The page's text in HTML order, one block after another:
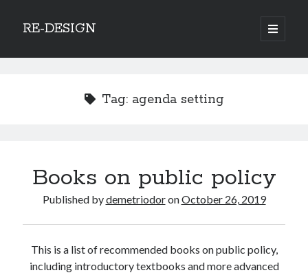
RE-DESIGN
open
primary
Sidebar
Search
Recent Posts
Tag: agenda setting
Books on public policy
Published bydemetriodoronOctober 26, 2019
This is a list of recommended books on public policy,
including introductory textbooks and more advanced